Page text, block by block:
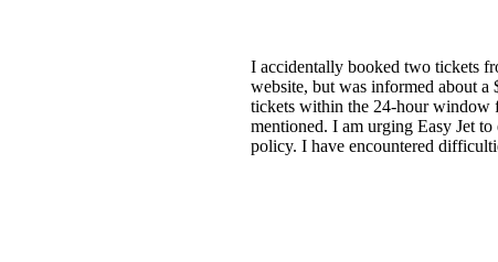
I accidentally booked two tickets
website, but was informed about a
tickets within the 24-hour window
mentioned. I am urging Easy Jet
policy. I have encountered